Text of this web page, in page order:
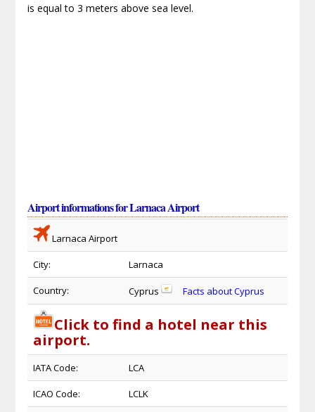
is equal to 3 meters above sea level.
Airport informations for Larnaca Airport
Larnaca Airport
City: Larnaca
Country: Cyprus Facts about Cyprus
Click to find a hotel near this
airport.
IATA Code: LCA
ICAO Code: LCLK